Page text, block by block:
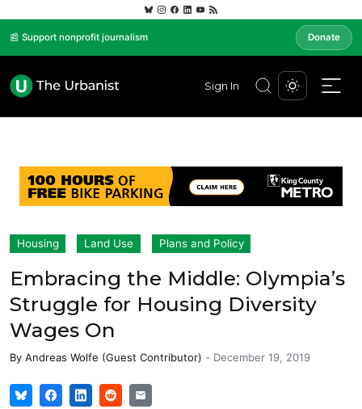
📰 Support nonprofit journalism Donate
Sign In
Housing Land Use Plans and Policy
Embracing the Middle: Olympia’s
Struggle for Housing Diversity
Wages On
By Andreas Wolfe (Guest Contributor) - December 19, 2019